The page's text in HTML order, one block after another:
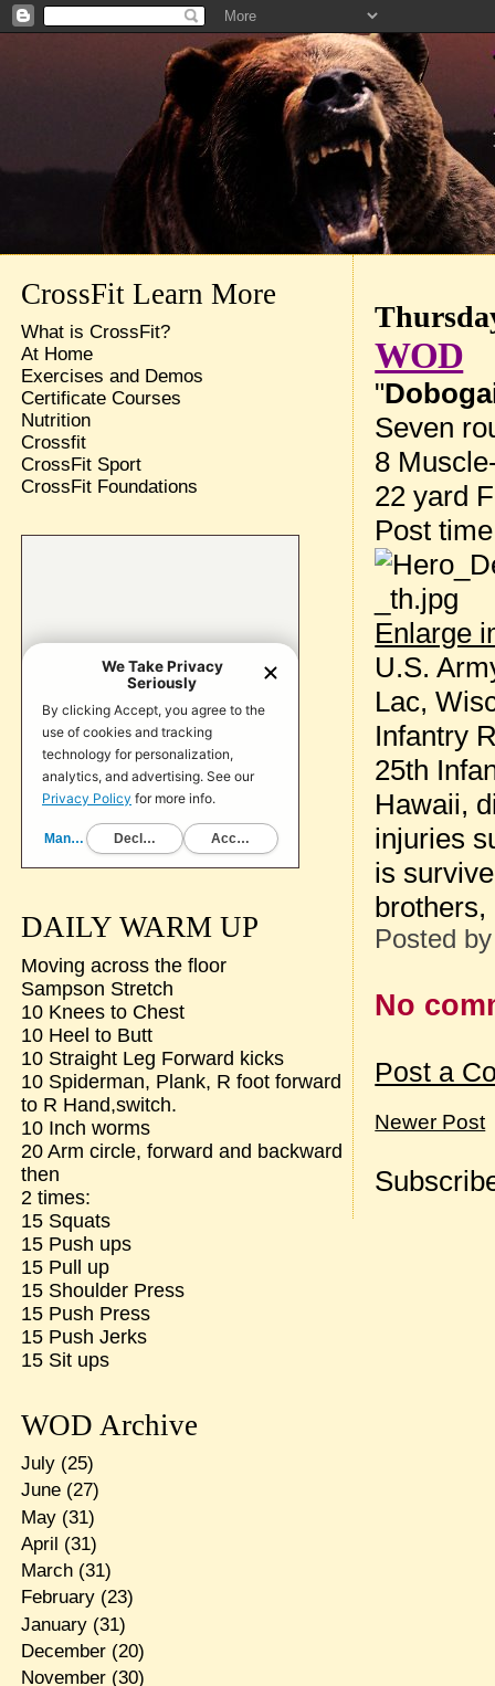
WOD
"
Seven
8
22 yard
Post
Enlarge
U.S.
Lac,
Infantry
25th
Hawaii,
injuries
is
Posted
No
Post a
Newer Post
CrossFit Learn More
What is CrossFit?
At Home
Exercises and Demos
Certificate Courses
Nutrition
Crossfit
CrossFit Sport
CrossFit Foundations
DAILY WARM UP
Moving across the floor
Sampson Stretch
10 Knees to Chest
10 Heel to Butt
10 Straight Leg Forward kicks
10 Spiderman, Plank, R foot forward
to R Hand,switch.
10 Inch worms
20 Arm circle, forward and backward
then
2 times:
15 Squats
15 Push ups
15 Pull up
15 Shoulder Press
15 Push Press
15 Push Jerks
15 Sit ups
WOD Archive
July(25)
June(27)
May(31)
April (31)
March(31)
February(23)
January(31)
December(20)
November(30)